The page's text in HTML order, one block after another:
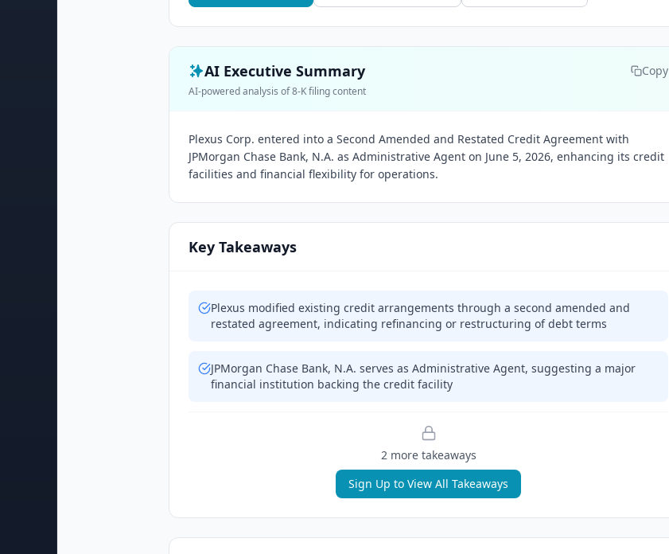
AI Executive Summary Copy
AI-powered analysis of 8-K filing content
Plexus Corp. entered into a Second Amended and Restated Credit Agreement with
JPMorgan Chase Bank, N.A. as Administrative Agent on June 5, 2026, enhancing its credit
facilities and financial flexibility for operations.
Key Takeaways
Plexus modified existing credit arrangements through a second amended and
restated agreement, indicating refinancing or restructuring of debt terms
JPMorgan Chase Bank, N.A. serves as Administrative Agent, suggesting a major
financial institution backing the credit facility
2more takeaways
Sign Up to View All Takeaways